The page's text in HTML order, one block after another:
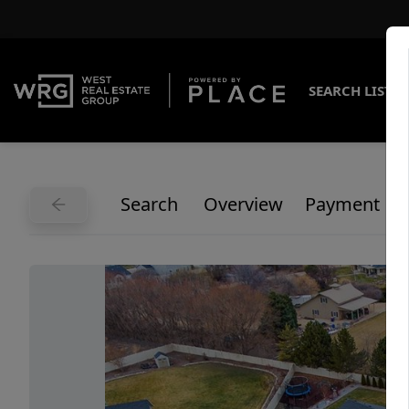
SEARCH
Search Overview Payment